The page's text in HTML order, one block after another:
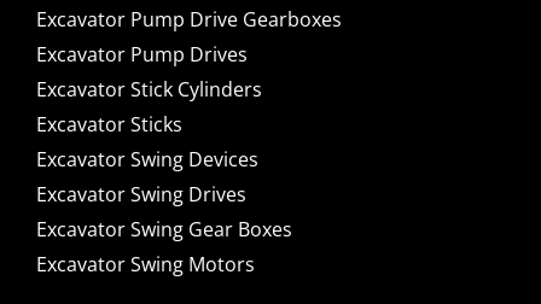
Excavator Pump Drive Gearboxes
Excavator Pump Drives
Excavator Stick Cylinders
Excavator Sticks
Excavator Swing Devices
Excavator Swing Drives
Excavator Swing Gear Boxes
Excavator Swing Motors